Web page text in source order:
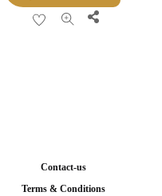
Share
Contact-us
Terms & Conditions